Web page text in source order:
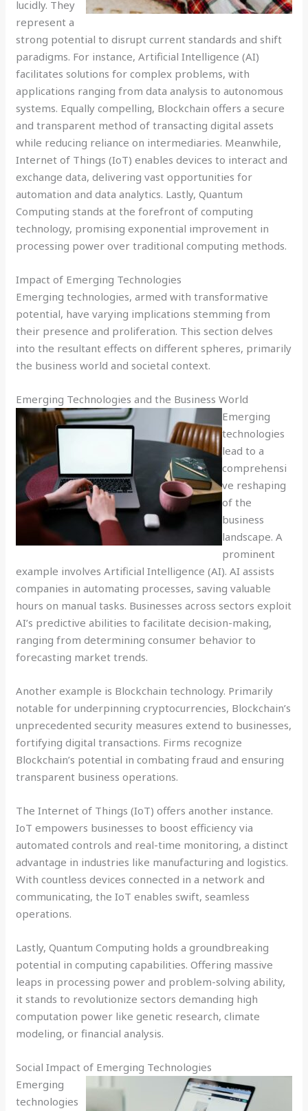
lucidly. They
represent a
strong potential to disrupt current standards and shift
paradigms. For instance, Artificial Intelligence (AI)
facilitates solutions for complex problems, with
applications ranging from data analysis to autonomous
systems. Equally compelling, Blockchain offers a secure
and transparent method of transacting digital assets
while reducing reliance on intermediaries. Meanwhile,
Internet of Things (IoT) enables devices to interact and
exchange data, delivering vast opportunities for
automation and data analytics. Lastly, Quantum
Computing stands at the forefront of computing
technology, promising exponential improvement in
processing power over traditional computing methods.
Impact of Emerging Technologies
Emerging technologies, armed with transformative
potential, have varying implications stemming from
their presence and proliferation. This section delves
into the resultant effects on different spheres, primarily
the business world and societal context.
Emerging Technologies and the Business World
Emerging
technologies
lead to a
comprehensi
ve reshaping
of the
business
landscape. A
prominent
example involves Artificial Intelligence (AI). AI assists
companies in automating processes, saving valuable
hours on manual tasks. Businesses across sectors exploit
AI’s predictive abilities to facilitate decision-making,
ranging from determining consumer behavior to
forecasting market trends.
Another example is Blockchain technology. Primarily
notable for underpinning cryptocurrencies, Blockchain’s
unprecedented security measures extend to businesses,
fortifying digital transactions. Firms recognize
Blockchain’s potential in combating fraud and ensuring
transparent business operations.
The Internet of Things (IoT) offers another instance.
IoT empowers businesses to boost efficiency via
automated controls and real-time monitoring, a distinct
advantage in industries like manufacturing and logistics.
With countless devices connected in a network and
communicating, the IoT enables swift, seamless
operations.
Lastly, Quantum Computing holds a groundbreaking
potential in computing capabilities. Offering massive
leaps in processing power and problem-solving ability,
it stands to revolutionize sectors demanding high
computation power like genetic research, climate
modeling, or financial analysis.
Social Impact of Emerging Technologies
Emerging
technologies